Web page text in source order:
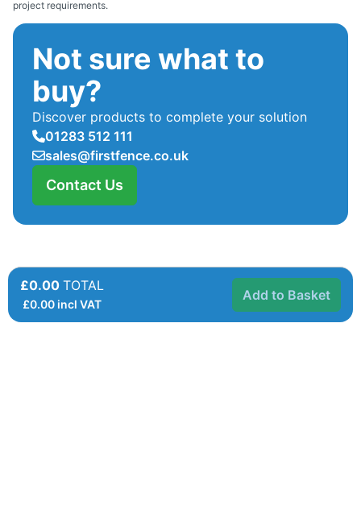
project requirements.
Not sure what to
buy?
Discover products to complete your solution
01283 512 111
sales@firstfence.co.uk
Contact Us
£0.00 TOTAL
£0.00 incl VAT
Add to Basket